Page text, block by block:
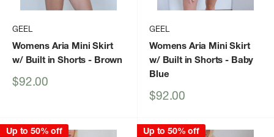
GEEL
Womens Aria Mini Skirt
w/ Built in Shorts - Brown
Sale
$92.00
GEEL
Womens Aria Mini Skirt
w/ Built in Shorts - Baby
Blue
Sale
$92.00
Up to 50% off Up to 50% off